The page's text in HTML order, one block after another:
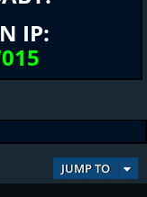
IP:
JUMP TO